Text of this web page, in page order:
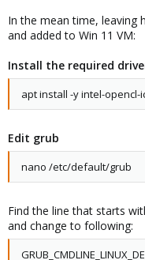
In the mean time, leaving
and added to Win 11 VM:
Install the required
apt install -y intel-opencl-
Edit grub
nano /etc/default/grub
Find the line that starts
and change to following: